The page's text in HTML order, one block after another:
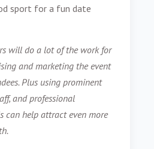
sport for a fun date
will do a lot of the work for
and marketing the event
Plus using prominent
and professional
can help attract even more